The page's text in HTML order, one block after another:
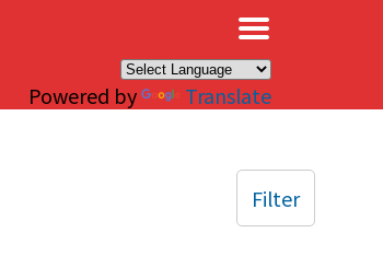
Powered by Translate
Filter